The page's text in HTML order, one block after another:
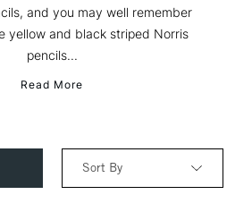
and you may well remember
yellow and black striped Norris
pencils...
Read More
Sort By